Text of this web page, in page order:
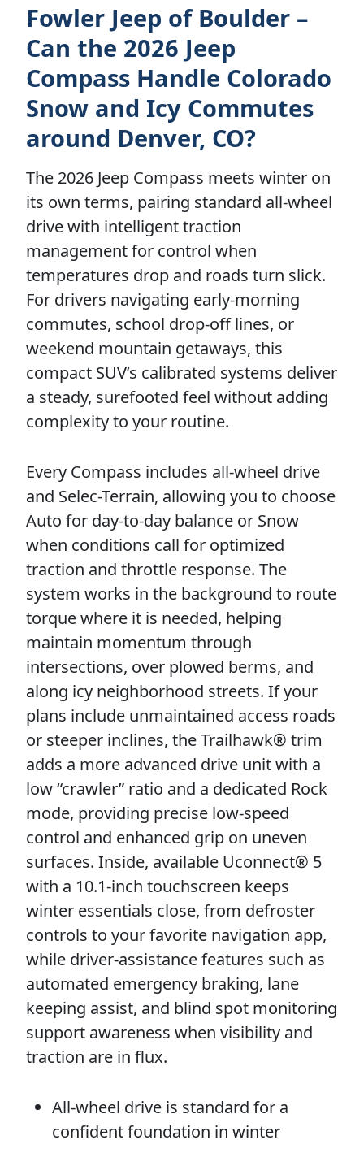
Fowler Jeep of Boulder –
Can the 2026 Jeep
Compass Handle Colorado
Snow and Icy Commutes
around Denver, CO?
The 2026 Jeep Compass meets winter on
its own terms, pairing standard all-wheel
drive with intelligent traction
management for control when
temperatures drop and roads turn slick.
For drivers navigating early-morning
commutes, school drop-off lines, or
weekend mountain getaways, this
compact SUV’s calibrated systems deliver
a steady, surefooted feel without adding
complexity to your routine.
Every Compass includes all-wheel drive
and Selec-Terrain, allowing you to choose
Auto for day-to-day balance or Snow
when conditions call for optimized
traction and throttle response. The
system works in the background to route
torque where it is needed, helping
maintain momentum through
intersections, over plowed berms, and
along icy neighborhood streets. If your
plans include unmaintained access roads
or steeper inclines, the Trailhawk® trim
adds a more advanced drive unit with a
low “crawler” ratio and a dedicated Rock
mode, providing precise low-speed
control and enhanced grip on uneven
surfaces. Inside, available Uconnect® 5
with a 10.1-inch touchscreen keeps
winter essentials close, from defroster
controls to your favorite navigation app,
while driver-assistance features such as
automated emergency braking, lane
keeping assist, and blind spot monitoring
support awareness when visibility and
traction are in flux.
All-wheel drive is standard for a
confident foundation in winter